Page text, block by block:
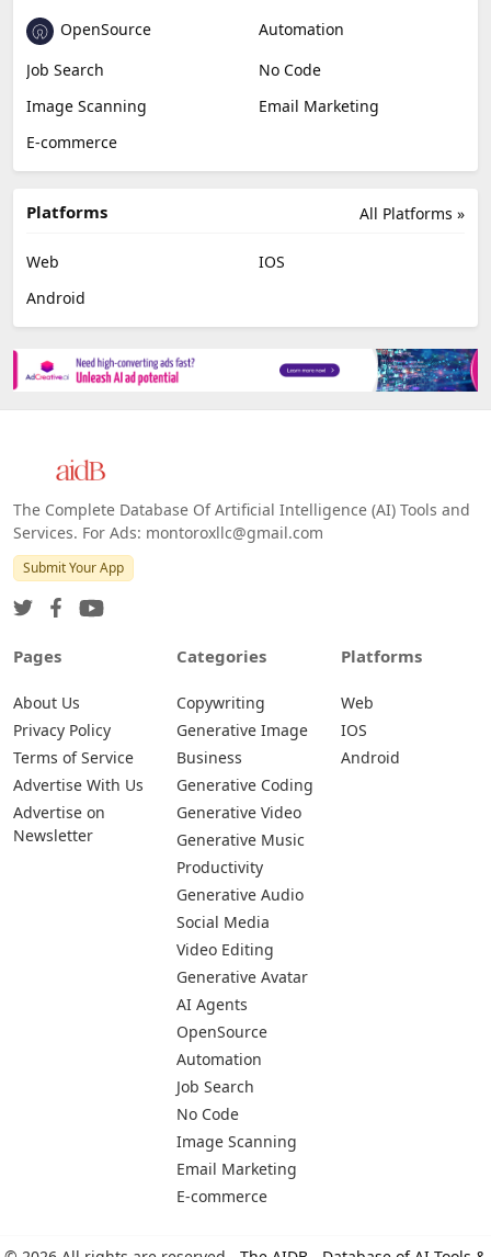
OpenSource
Automation
Job Search
No Code
Image Scanning
Email Marketing
E-commerce
All Platforms »
Platforms
Web
IOS
Android
The Complete Database Of Artificial Intelligence (AI) Tools and
Services. For Ads: montoroxllc@gmail.com
Submit Your App
Pages
About Us
Privacy Policy
Terms of Service
Advertise With Us
Advertise on
Newsletter
Categories
Copywriting
Generative Image
Business
Generative Coding
Generative Video
Generative Music
Productivity
Generative Audio
Social Media
Video Editing
Generative Avatar
AI Agents
OpenSource
Automation
Job Search
No Code
Image Scanning
Email Marketing
E-commerce
Platforms
Web
IOS
Android